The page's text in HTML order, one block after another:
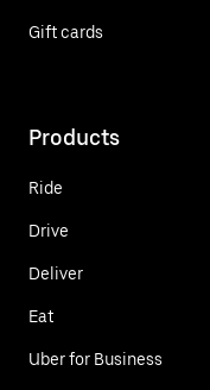
Gift cards
Products
Ride
Drive
Deliver
Eat
Uber for Business